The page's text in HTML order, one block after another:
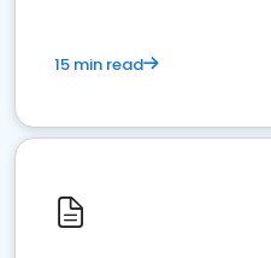
15 min read